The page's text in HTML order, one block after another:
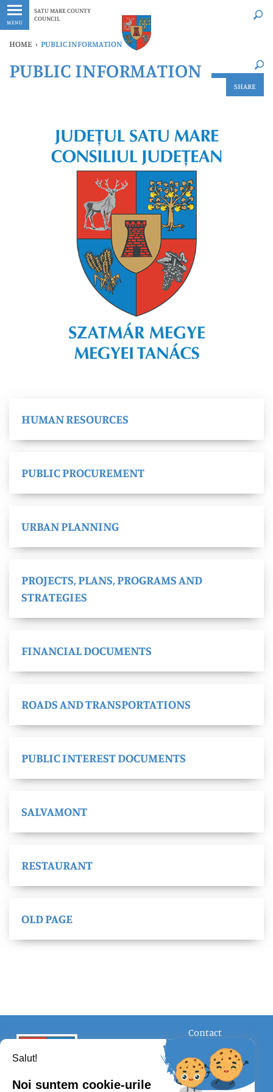
MENU
SATU MARE COUNTY
COUNCIL
Latest
HOME › PUBLIC INFORMATION
Latest Whenever ×
PUBLIC INFORMATION
SHARE
HUMAN RESOURCES
PUBLIC PROCUREMENT
URBAN PLANNING
PROJECTS, PLANS, PROGRAMS AND
STRATEGIES
FINANCIAL DOCUMENTS
ROADS AND TRANSPORTATIONS
PUBLIC INTEREST DOCUMENTS
SALVAMONT
RESTAURANT
OLD PAGE
Contact
FOLLOW US
Salut!
Noi suntem cookie-urile